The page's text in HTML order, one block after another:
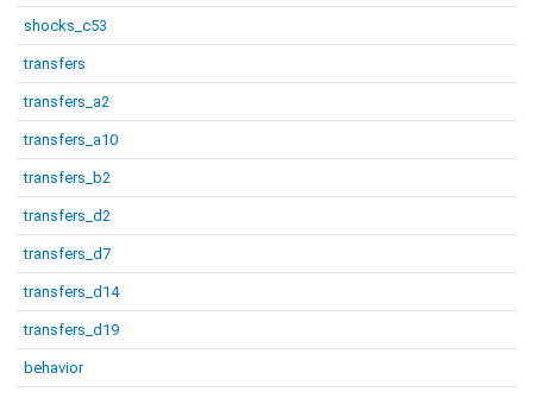
shocks_c53
transfers
transfers_a2
transfers_a10
transfers_b2
transfers_d2
transfers_d7
transfers_d14
transfers_d19
behavior